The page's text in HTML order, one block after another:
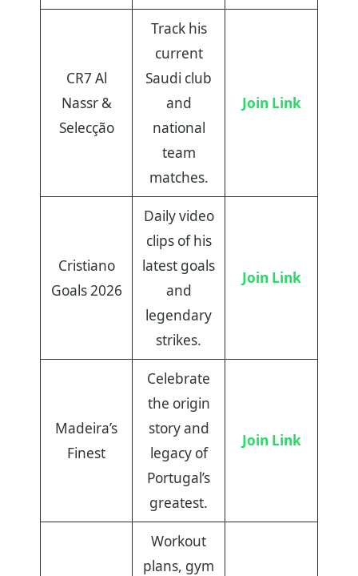
CR7 Al
Nassr &
Selecção
Track his
current
Saudi club
and
national
team
matches.
Join Link
Cristiano
Goals 2026
Daily video
clips of his
latest goals
and
legendary
strikes.
Join Link
Madeira’s
Finest
Celebrate
the origin
story and
legacy of
Portugal’s
greatest.
Join Link
Workout
plans, gym